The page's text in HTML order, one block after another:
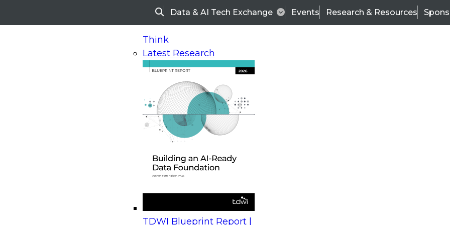
SearchData & AI Tech Exchange Events Research & Resources
Think
Latest Research
TDWI Blueprint Report |
On-Demand Webinars
Upcoming Webinars
Beyond the Contact Center: Turning Every Interaction into